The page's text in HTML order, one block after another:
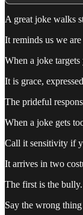
A great joke walks
It reminds us we
When a joke
It is grace,
The prideful
When a joke gets
Call it sensitivity if
It arrives in two
The first is the
Say the wrong